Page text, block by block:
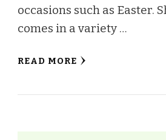
occasions such as Easter.
comes in a variety …
READ MORE